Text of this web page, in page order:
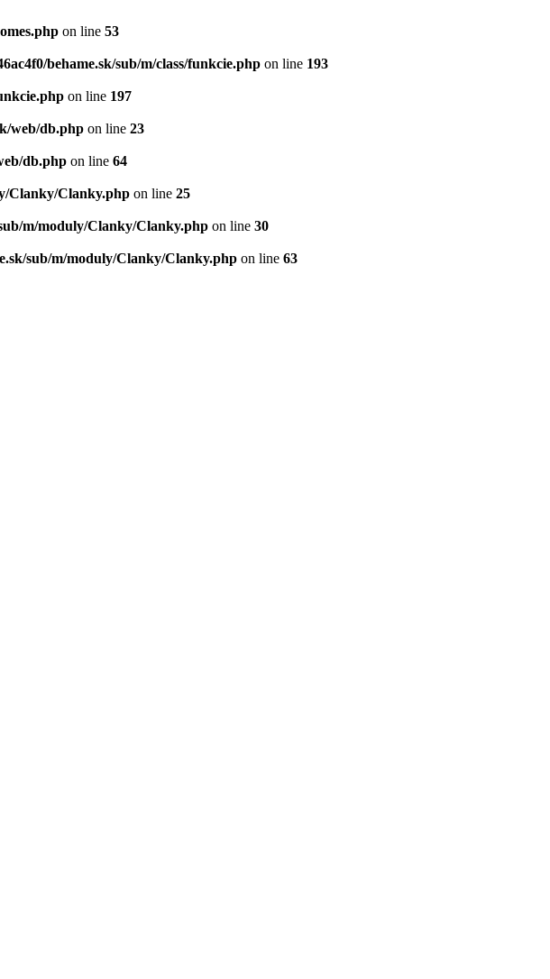
on line 53
behame.sk/sub/m/class/funkcie.php on line 193
on line 197
web/db.php on line 23
db.php on line 64
Clanky/Clanky.php on line 25
m/moduly/Clanky/Clanky.php on line 30
sub/m/moduly/Clanky/Clanky.php on line 63